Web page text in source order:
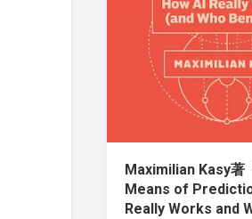
Maximilian Kasy著
Means of
Really Works and